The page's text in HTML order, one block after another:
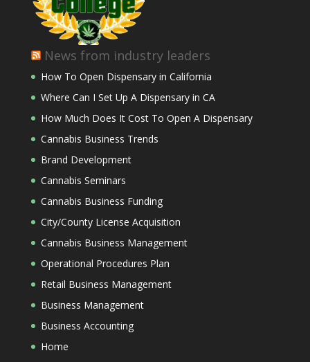
News from industry leaders
How To Open Dispensary in California
Where Can I Set Up A Dispensary in CA
How Much Does It Cost To Open A Dispensary
Cannabis Business Trends
Brand Development
Cannabis Seminars
Cannabis Business Funding
City/County License Acquisition
Cannabis Business Management
Operational Procedures Plan
Retail Business Management
Business Management
Business Accounting
Home